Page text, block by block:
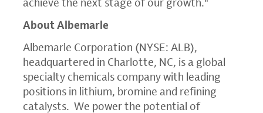
About Albemarle
Albemarle Corporation (NYSE: ALB),
headquartered in Charlotte, NC, is a global
specialty chemicals company with leading
positions in lithium, bromine and refining
catalysts. We power the potential of